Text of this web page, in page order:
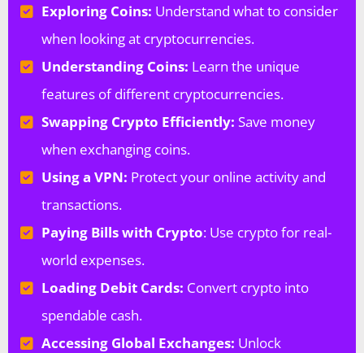
Exploring Coins: Understand what to consider
when looking at cryptocurrencies.
Understanding Coins: Learn the unique
features of different cryptocurrencies.
Swapping Crypto Efficiently: Save money
when exchanging coins.
Using a VPN: Protect your online activity and
transactions.
Paying Bills with Crypto: Use crypto for real-
world expenses.
Loading Debit Cards: Convert crypto into
spendable cash.
Accessing Global Exchanges: Unlock